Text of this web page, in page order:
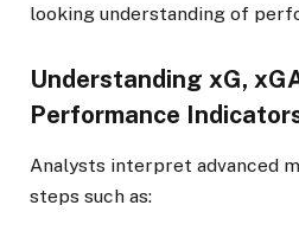
looking understanding of
Understanding xG,
Performance
Analysts interpret advanced
steps such as: